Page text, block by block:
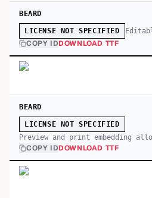
BEARD
LICENSE NOT SPECIFIED
COPY IDDOWNLOAD TTF
BEARD
LICENSE NOT SPECIFIED
Preview and print embedding
COPY IDDOWNLOAD TTF